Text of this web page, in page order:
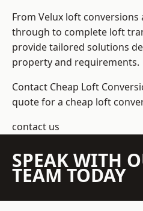
From Velux loft
through to complete loft
provide tailored solutions
property and requirements.
Contact Cheap Loft
quote for a cheap loft
contact us
SPEAK WITH
TEAM TODAY